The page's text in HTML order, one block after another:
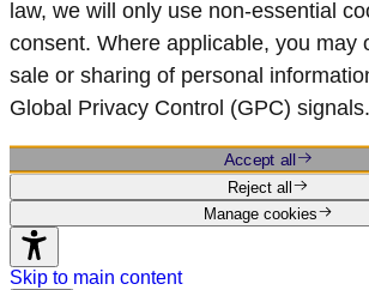
law, we will only use non‑essential
consent. Where applicable, you may
sale or sharing of personal
Global Privacy Control (GPC) signals.
Accept all
Reject all
Manage cookies
Skip to main content